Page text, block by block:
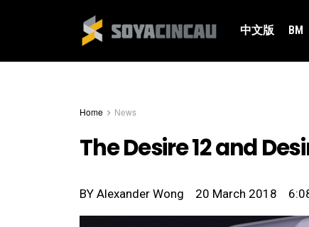
中文版 BM
Home News
The Desire 12 and
BY Alexander Wong 20 March 2018